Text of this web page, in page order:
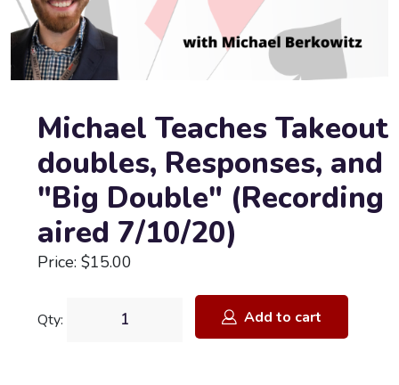
Michael Teaches Takeout
doubles, Responses, and
"Big Double" (Recording
aired 7/10/20)
Price: $15.00
Qty: Add to cart